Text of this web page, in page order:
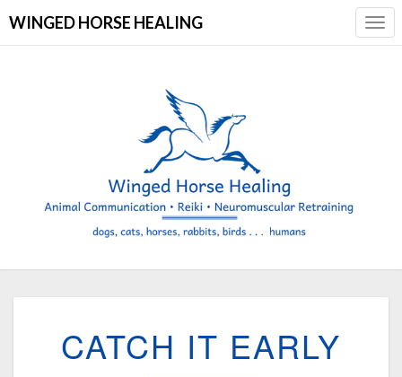
WINGED HORSE HEALING
IT
EARLY
CATCH IT EARLY